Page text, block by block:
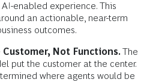
enabled experience. This
an actionable, near-term
outcomes.
Not Functions.The
put the customer at the center.
where agents would be